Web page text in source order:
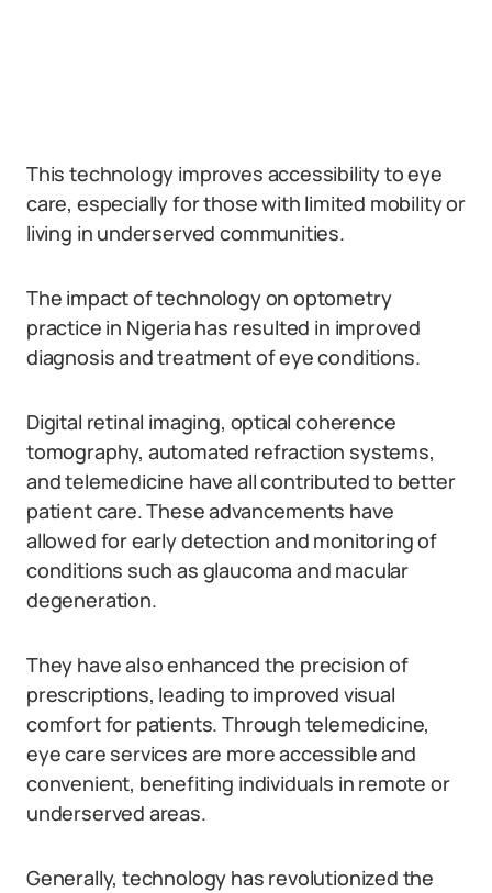
This technology improves accessibility to eye
care, especially for those with limited mobility or
living in underserved communities.
The impact of technology on optometry
practice in Nigeria has resulted in improved
diagnosis and treatment of eye conditions.
Digital retinal imaging, optical coherence
tomography, automated refraction systems,
and telemedicine have all contributed to better
patient care. These advancements have
allowed for early detection and monitoring of
conditions such as glaucoma and macular
degeneration.
They have also enhanced the precision of
prescriptions, leading to improved visual
comfort for patients. Through telemedicine,
eye care services are more accessible and
convenient, benefiting individuals in remote or
underserved areas.
Generally, technology has revolutionized the